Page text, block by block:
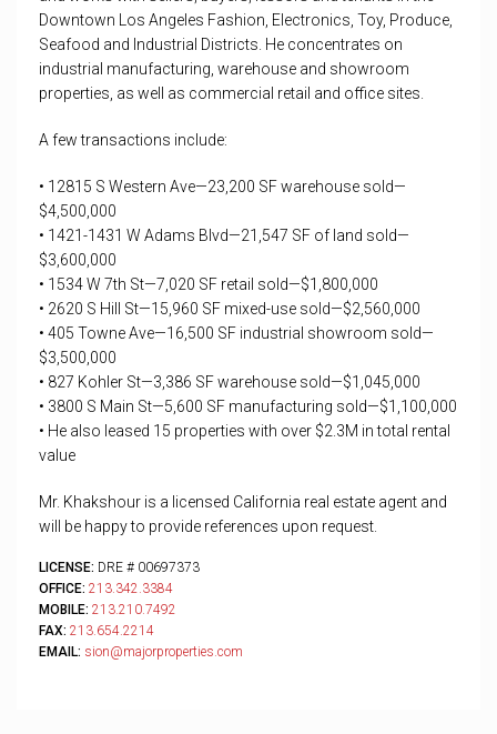
Downtown Los Angeles Fashion, Electronics, Toy, Produce,
Seafood and Industrial Districts. He concentrates on
industrial manufacturing, warehouse and showroom
properties, as well as commercial retail and office sites.
A few transactions include:
• 12815 S Western Ave—23,200 SF warehouse sold—
$4,500,000
• 1421-1431 W Adams Blvd—21,547 SF of land sold—
$3,600,000
• 1534 W 7th St—7,020 SF retail sold—$1,800,000
• 2620 S Hill St—15,960 SF mixed-use sold—$2,560,000
• 405 Towne Ave—16,500 SF industrial showroom sold—
$3,500,000
• 827 Kohler St—3,386 SF warehouse sold—$1,045,000
• 3800 S Main St—5,600 SF manufacturing sold—$1,100,000
• He also leased 15 properties with over $2.3M in total rental
value
Mr. Khakshour is a licensed California real estate agent and
will be happy to provide references upon request.
LICENSE: DRE # 00697373
OFFICE: 213.342.3384
MOBILE: 213.210.7492
FAX: 213.654.2214
EMAIL: sion@majorproperties.com